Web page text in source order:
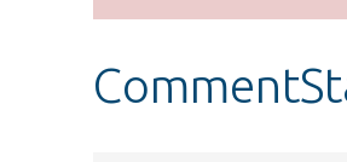
message